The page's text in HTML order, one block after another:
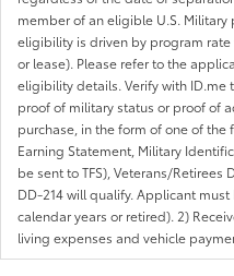
member of an eligible U.S.
eligibility is driven by program
or lease). Please refer to the
eligibility details. Verify with ID.me
proof of military status or proof of
purchase, in the form of one of
Earning Statement, Military
be sent to TFS), Veterans/Retirees
DD-214 will qualify. Applicant
calendar years or retired). 2)
living expenses and vehicle